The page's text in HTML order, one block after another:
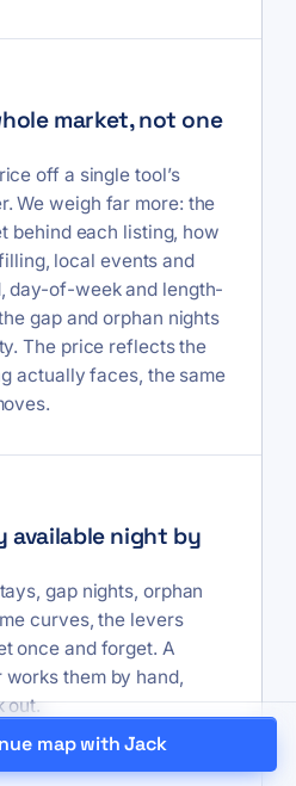
market, not one
off a single tool’s
We weigh far more: the
behind each listing, how
local events and
day-of-week and length-
gap and orphan nights
The price reflects the
actually faces, the same
available night by
gap nights, orphan
curves, the levers
once and forget. A
them by hand,
out.
map with Jack